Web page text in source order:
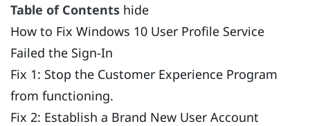
Table of Contents hide
How to Fix Windows 10 User Profile Service
Failed the Sign-In
Fix 1: Stop the Customer Experience Program
from functioning.
Fix 2: Establish a Brand New User Account